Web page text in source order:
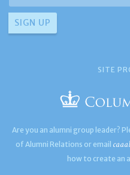
SITE
Are you an alumni group leader?
of Alumni Relations or email
how to create an